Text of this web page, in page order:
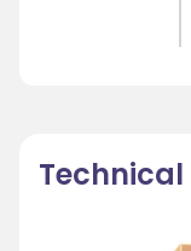
Technical